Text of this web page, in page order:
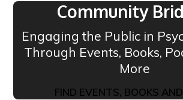
Community
Engaging the Public in
Through Events, Books,
More
FIND EVENTS, BOOKS